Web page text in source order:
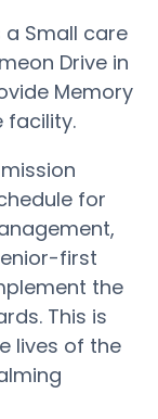
Small care
Drive in
Memory
facility.
for
first
the
This is
lives of the